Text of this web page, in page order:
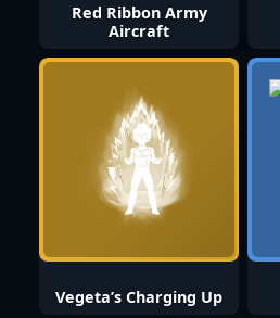
Red Ribbon Army
Aircraft
Vegeta’s Charging Up